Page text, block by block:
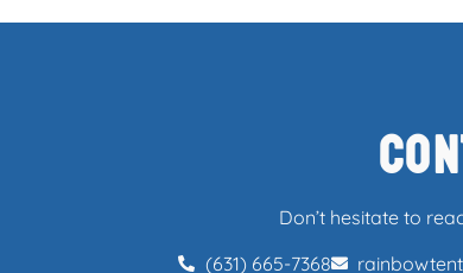
Don’t hesitate to
(631) 665-7368